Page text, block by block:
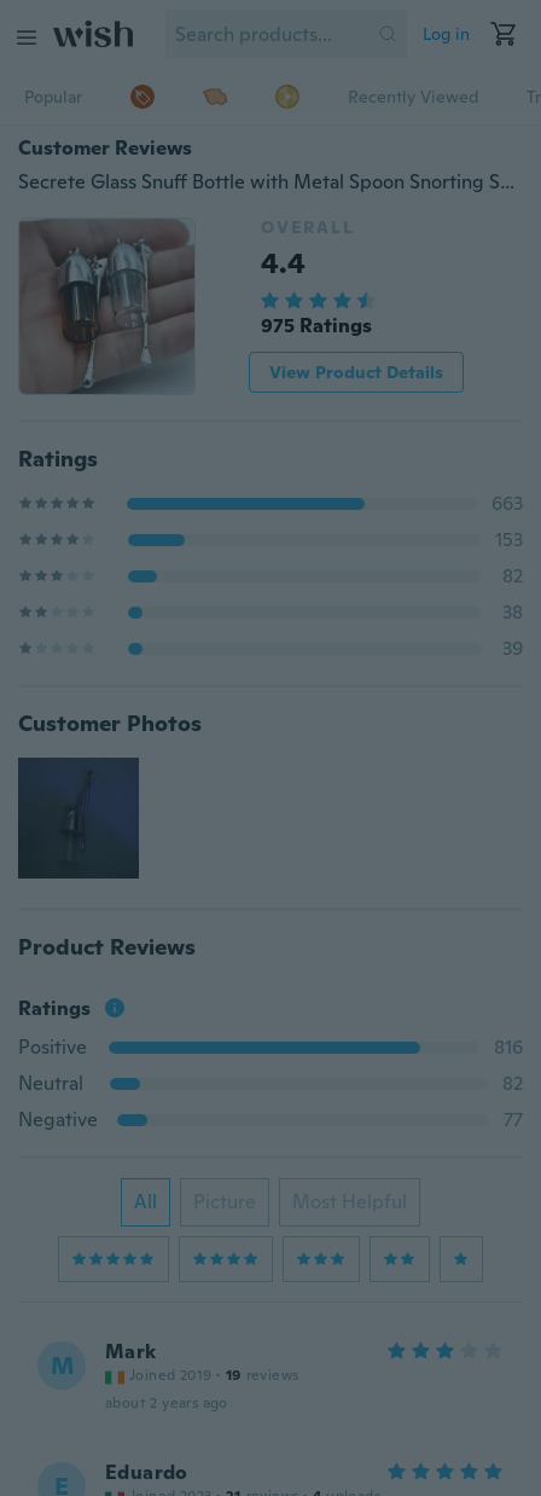
Log in
Popular Recently Viewed
Customer Reviews
Secrete Glass Snuff Bottle with Metal Spoon Snorting Snorter Bullet Container Pill Case
OVERALL
4.4
975 Ratings
View Product Details
Ratings
663
153
82
38
39
Customer Photos
Product Reviews
Ratings
Positive
816
Neutral
82
Negative
77
All Picture Most Helpful
M Mark
Joined 2019 · 19 reviews
about 2 years ago
E Eduardo